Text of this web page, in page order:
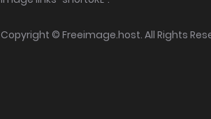
Copyright © Freeimage.host. All Rights